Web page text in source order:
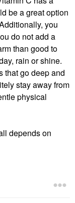
be a great option
you
do not add a
than good to
rain or shine.
that go deep and
stay away from
physical
depends on